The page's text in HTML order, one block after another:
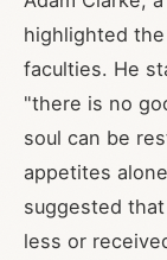
highlighted
faculties. He
"there is no
soul can be
appetites
suggested
less or